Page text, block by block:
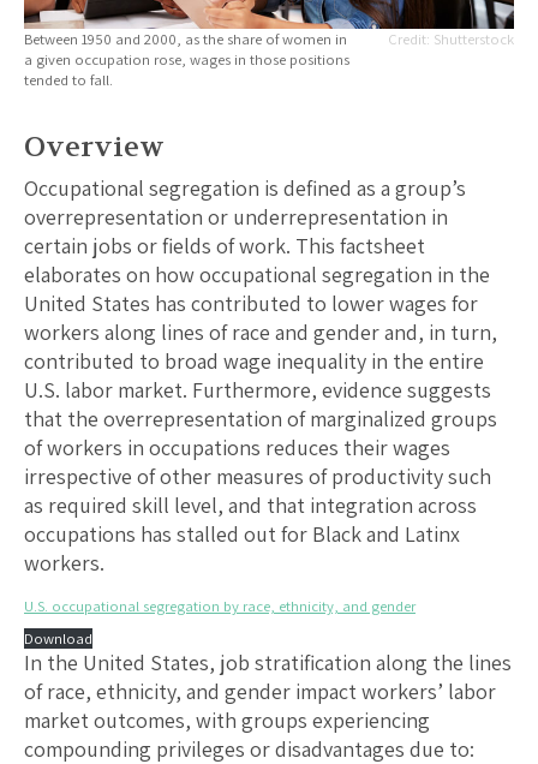
Shutterstock
Between 1950 and 2000, as the share of women in
a given occupation rose, wages in those positions
tended to fall.
Overview
Occupational segregation is defined as a group’s
overrepresentation or underrepresentation in
certain jobs or fields of work. This factsheet
elaborates on how occupational segregation in the
United States has contributed to lower wages for
workers along lines of race and gender and, in turn,
contributed to broad wage inequality in the entire
U.S. labor market. Furthermore, evidence suggests
that the overrepresentation of marginalized groups
of workers in occupations reduces their wages
irrespective of other measures of productivity such
as required skill level, and that integration across
occupations has stalled out for Black and Latinx
workers.
U.S. occupational segregation by race, ethnicity, and gender
Download
In the United States, job stratification along the lines
of race, ethnicity, and gender impact workers’ labor
market outcomes, with groups experiencing
compounding privileges or disadvantages due to: